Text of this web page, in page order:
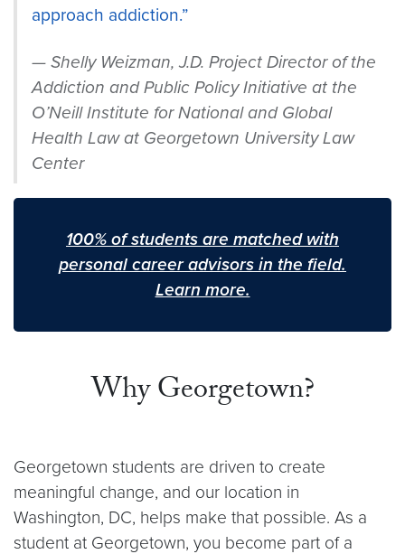
approach addiction.”
Shelly Weizman, J.D. Project Director of the
Addiction and Public Policy Initiative at the
O’Neill Institute for National and Global
Health Law at Georgetown University Law
Center
100% of students are matched with
personal career advisors in the field.
Learn more.
Why Georgetown?
Georgetown students are driven to create
meaningful change, and our location in
Washington, DC, helps make that possible. As a
student at Georgetown, you become part of a